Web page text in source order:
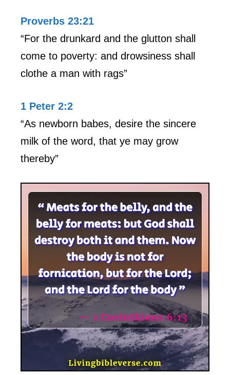
Proverbs 23:21
“For the drunkard and the glutton shall
come to poverty: and drowsiness shall
clothe a man with rags”
1 Peter 2:2
“As newborn babes, desire the sincere
milk of the word, that ye may grow
thereby”